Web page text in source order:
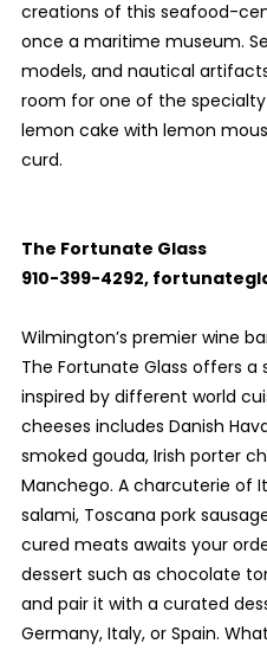
creations of this seafood-
once a maritime museum.
models, and nautical
room for one of the
lemon cake with lemon
curd.
The Fortunate Glass
910-399-4292,
Wilmington’s premier wine
The Fortunate Glass offers
inspired by different world
cheeses includes Danish
smoked gouda, Irish porter
Manchego. A charcuterie of
salami, Toscana pork
cured meats awaits your
dessert such as chocolate
and pair it with a curated
Germany, Italy, or Spain.